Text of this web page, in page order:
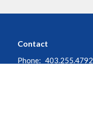
Contact
Phone: 403.255.4792